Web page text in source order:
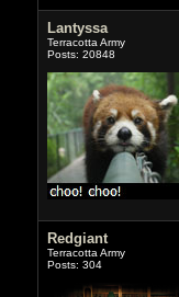
Lantyssa
Terracotta Army
Posts: 20848
Redgiant
Terracotta Army
Posts: 304